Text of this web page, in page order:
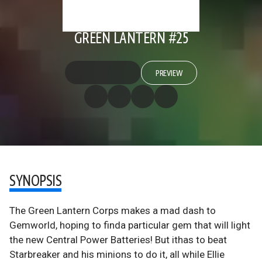
GREEN LANTERN #25
PREVIEW
SYNOPSIS
The Green Lantern Corps makes a mad dash to
Gemworld, hoping to finda particular gem that will light
the new Central Power Batteries! But ithas to beat
Starbreaker and his minions to do it, all while Ellie